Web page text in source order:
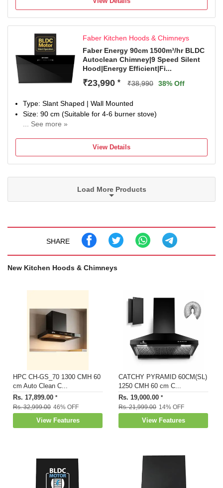
Faber Kitchen Hoods & Chimneys
Faber Energy 90cm 1500m³/hr BLDC
Autoclean Chimney|9 Speed Silent
Hood|Energy Efficient|Fi...
₹23,990 * ₹38,990 38% Off
Type: Slant Shaped | Wall Mounted
Size: 90 cm (Suitable for 4-6 burner stove)
... See more »
Control Type: Touch Control, Gesture Control and Motion
Sensor to On, Off and Switch between speeds | Number of
Speeds: 11
Noise Level: 56dB; Silent Chimney
Ducted / Ductless: Suitable for ducted installation or
ductless use with charcoal filter. Contact customer support
Built In Oil Collector and 2 LED Lamp
Manufacturer Warranty: 2 Years Comprehensive on
Product & 12 Years on Motor by Faber; For Installation:
Dimensions: LXBXH: 90 x 34 x 85 Centimetres
Card
View Details
Load More Products
SHARE
New Kitchen Hoods & Chimneys
HPC CH-GS_70 1300 CMH 60
cm Auto Clean C...
Rs. 17,899.00 *
Rs. 32,999.00 46% OFF
View Features
CATCHY PYRAMID 60CM(SL)
1250 CMH 60 cm C...
Rs. 19,000.00*
Rs. 21,999.00 14% OFF
View Features